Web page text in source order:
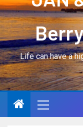
Life can have a